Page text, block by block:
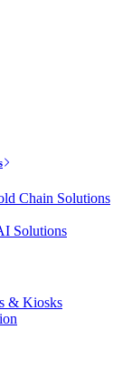
Chain Solutions
Solutions
& Kiosks